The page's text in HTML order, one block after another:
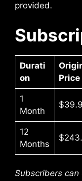
provided.
Durati
on
Price
1
Month
12
Months
Subscribers